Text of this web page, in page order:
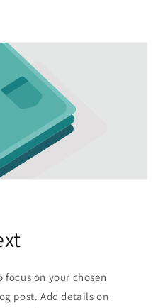
on your chosen
post. Add details on